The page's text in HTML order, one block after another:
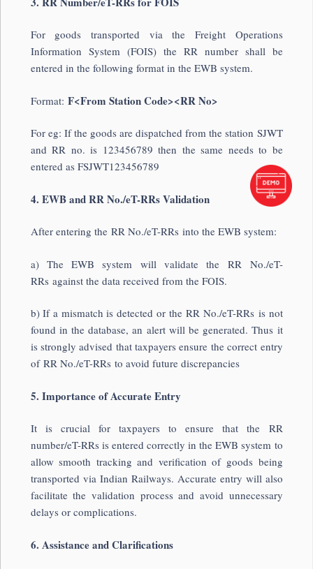
For goods transported via the Freight Operations
Information System (FOIS) the RR number shall be
entered in the following format in the EWB system.
Format: F<From Station Code><RR No>
For eg: If the goods are dispatched from the station SJWT
and RR no. is 123456789 then the same needs to be
entered as FSJWT123456789
4. EWB and RR No./eT-RRs Validation
After entering the RR No./eT-RRs into the EWB system:
a) The EWB system will validate the RR No./eT-
RRs against the data received from the FOIS.
b) If a mismatch is detected or the RR No./eT-RRs is not
found in the database, an alert will be generated. Thus it
is strongly advised that taxpayers ensure the correct entry
of RR No./eT-RRs to avoid future discrepancies
5. Importance of Accurate Entry
It is crucial for taxpayers to ensure that the RR
number/eT-RRs is entered correctly in the EWB system to
allow smooth tracking and verification of goods being
transported via Indian Railways. Accurate entry will also
facilitate the validation process and avoid unnecessary
delays or complications.
6. Assistance and Clarifications